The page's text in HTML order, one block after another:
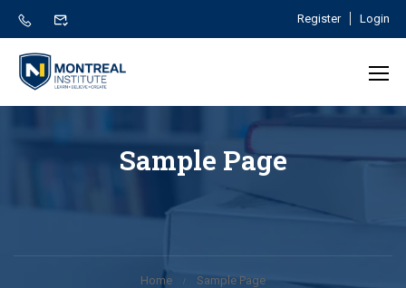
Register Login
Sample Page
Home Sample Page